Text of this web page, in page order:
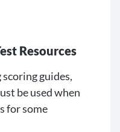
Resources
guides,
be used when
for some